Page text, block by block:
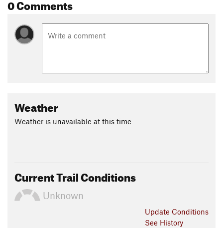
Daniel Ives
0 Comments
Weather
Weather is unavailable at this time
Current Trail Conditions
Unknown
Update Conditions
See History